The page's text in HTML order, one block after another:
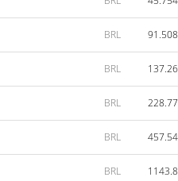
BRL
BRL
BRL
BRL
BRL